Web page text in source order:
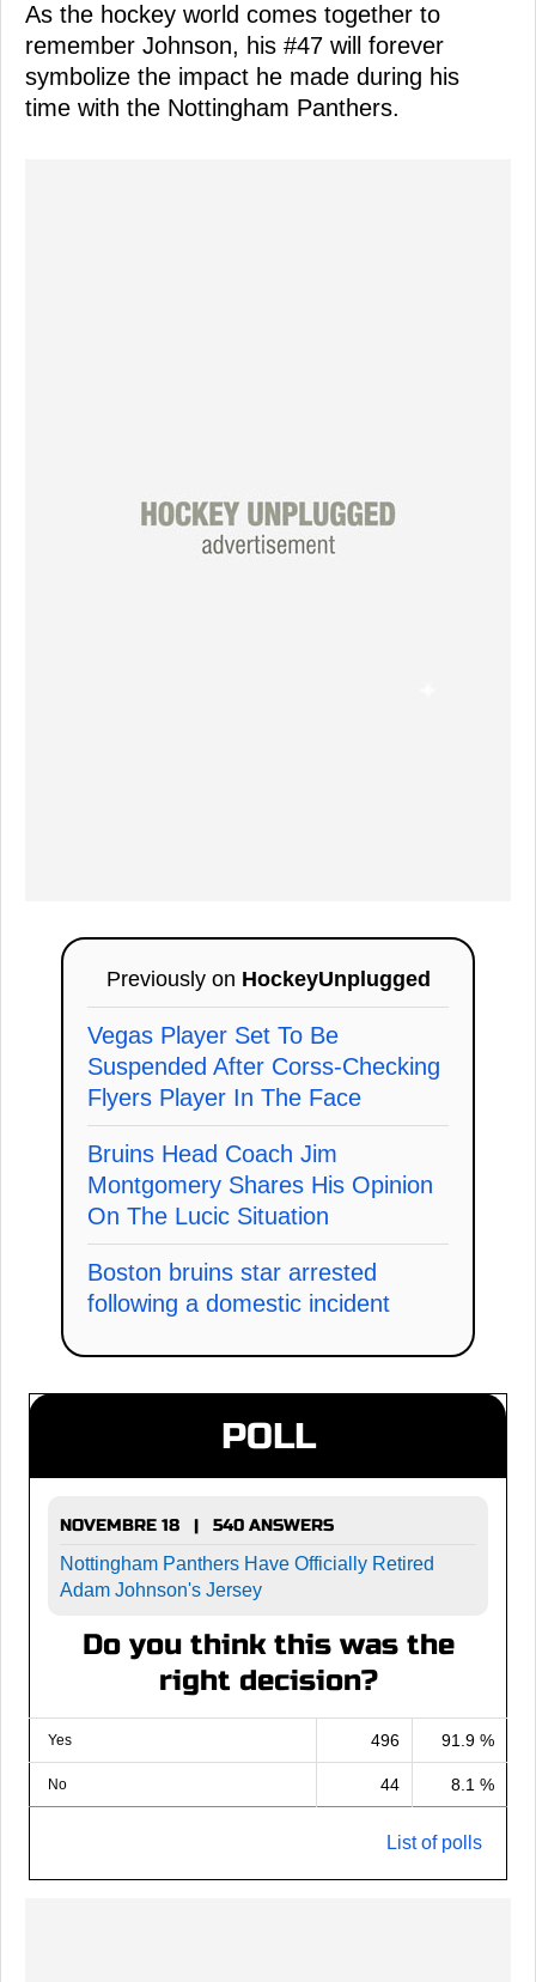
As the hockey world comes together to
remember Johnson, his #47 will forever
symbolize the impact he made during his
time with the Nottingham Panthers.
Previously on HockeyUnplugged
Vegas Player Set To Be
Suspended After Corss-Checking
Flyers Player In The Face
Bruins Head Coach Jim
Montgomery Shares His Opinion
On The Lucic Situation
Boston bruins star arrested
following a domestic incident
POLL
NOVEMBRE 18 | 540 ANSWERS
Nottingham Panthers Have Officially Retired
Adam Johnson's Jersey
Do you think this was the
right decision?
Yes 496 91.9 %
No 44 8.1 %
List of polls